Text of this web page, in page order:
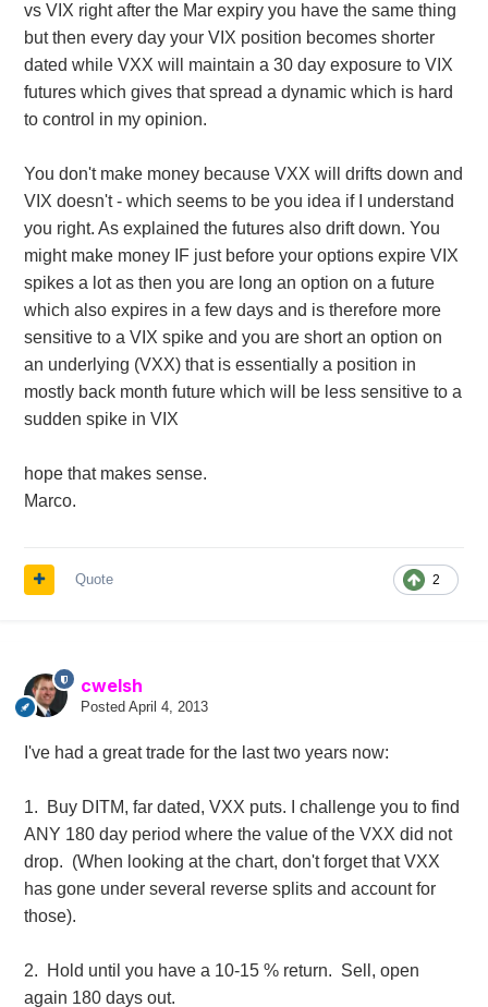
vs VIX right after the Mar expiry you have the same thing
but then every day your VIX position becomes shorter
dated while VXX will maintain a 30 day exposure to VIX
futures which gives that spread a dynamic which is hard
to control in my opinion.
You don't make money because VXX will drifts down and
VIX doesn't - which seems to be you idea if I understand
you right. As explained the futures also drift down. You
might make money IF just before your options expire VIX
spikes a lot as then you are long an option on a future
which also expires in a few days and is therefore more
sensitive to a VIX spike and you are short an option on
an underlying (VXX) that is essentially a position in
mostly back month future which will be less sensitive to a
sudden spike in VIX
hope that makes sense.
Marco.
2
Quote
cwelsh
Posted April 4, 2013
I've had a great trade for the last two years now:
1. Buy DITM, far dated, VXX puts. I challenge you to find
ANY 180 day period where the value of the VXX did not
drop. (When looking at the chart, don't forget that VXX
has gone under several reverse splits and account for
those).
2. Hold until you have a 10-15 % return. Sell, open
again 180 days out.